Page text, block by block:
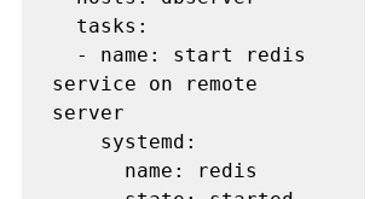
service on remote
server